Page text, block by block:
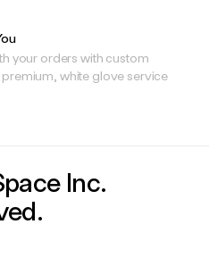
your orders with custom
white glove service
Inc.